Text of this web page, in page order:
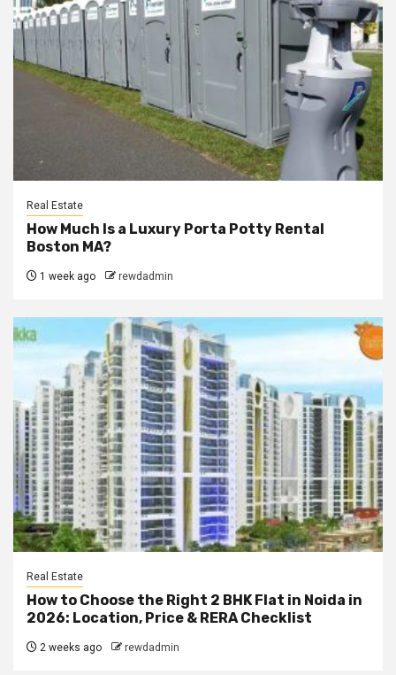
Real Estate
How Much Is a Luxury Porta Potty Rental
Boston MA?
1 week ago rewdadmin
Real Estate
How to Choose the Right 2 BHK Flat in Noida in
2026: Location, Price & RERA Checklist
2 weeks ago rewdadmin